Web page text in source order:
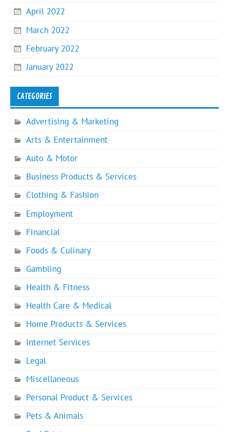
April 2022
March 2022
February 2022
January 2022
CATEGORIES
Advertising & Marketing
Arts & Entertainment
Auto & Motor
Business Products & Services
Clothing & Fashion
Employment
Financial
Foods & Culinary
Gambling
Health & Fitness
Health Care & Medical
Home Products & Services
Internet Services
Legal
Miscellaneous
Personal Product & Services
Pets & Animals